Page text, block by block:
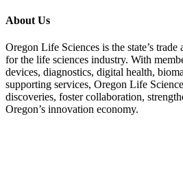
About Us
Oregon Life Sciences is the state’s
for the life sciences industry. With
devices, diagnostics, digital health,
supporting services, Oregon Life
discoveries, foster collaboration,
Oregon’s innovation economy.